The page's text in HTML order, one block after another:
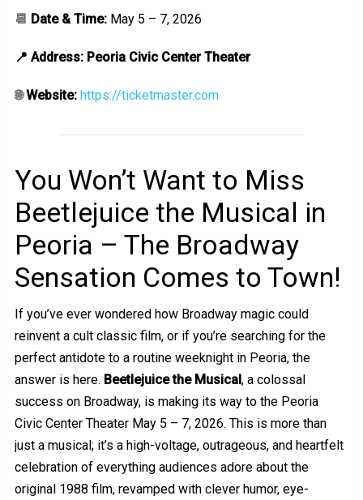
📆 Date & Time: May 5 – 7, 2026
📍 Address: Peoria Civic Center Theater
🌐Website: https://ticketmaster.com
You Won’t Want to Miss
Beetlejuice the Musical in
Peoria – The Broadway
Sensation Comes to Town!
If you’ve ever wondered how Broadway magic could
reinvent a cult classic film, or if you’re searching for the
perfect antidote to a routine weeknight in Peoria, the
answer is here. Beetlejuice the Musical, a colossal
success on Broadway, is making its way to the Peoria
Civic Center Theater May 5 – 7, 2026. This is more than
just a musical; it’s a high-voltage, outrageous, and heartfelt
celebration of everything audiences adore about the
original 1988 film, revamped with clever humor, eye-